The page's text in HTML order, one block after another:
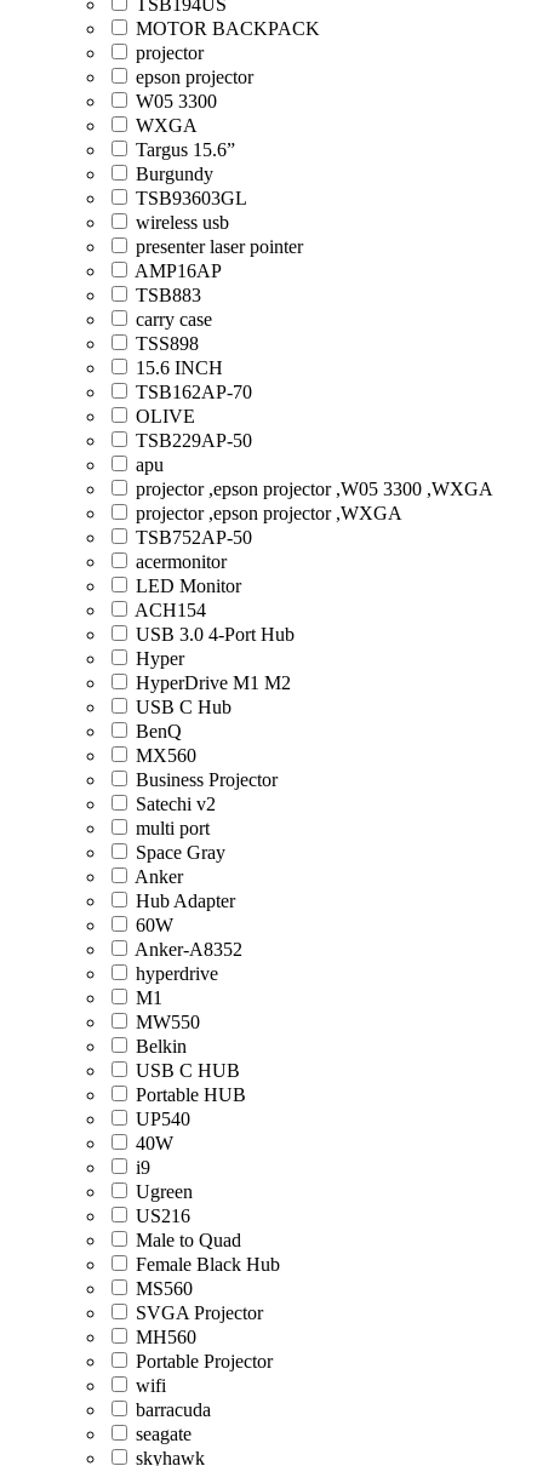
MOTOR BACKPACK
projector
epson projector
W05 3300
WXGA
Targus 15.6”
Burgundy
TSB93603GL
wireless usb
presenter laser pointer
AMP16AP
TSB883
carry case
TSS898
15.6 INCH
TSB162AP-70
OLIVE
TSB229AP-50
apu
projector ,epson projector ,W05 3300 ,WXGA
projector ,epson projector ,WXGA
TSB752AP-50
acermonitor
LED Monitor
ACH154
USB 3.0 4-Port Hub
Hyper
HyperDrive M1 M2
USB C Hub
BenQ
MX560
Business Projector
Satechi v2
multi port
Space Gray
Anker
Hub Adapter
60W
Anker-A8352
hyperdrive
M1
MW550
Belkin
USB C HUB
Portable HUB
UP540
40W
i9
Ugreen
US216
Male to Quad
Female Black Hub
MS560
SVGA Projector
MH560
Portable Projector
wifi
barracuda
seagate
skyhawk